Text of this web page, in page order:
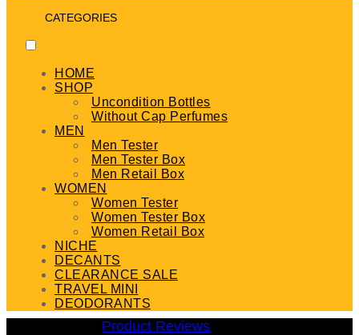
CATEGORIES
HOME
SHOP
Uncondition Bottles
Without Cap Perfumes
MEN
Men Tester
Men Tester Box
Men Retail Box
WOMEN
Women Tester
Women Tester Box
Women Retail Box
NICHE
DECANTS
CLEARANCE SALE
TRAVEL MINI
DEODORANTS
Product Reviews